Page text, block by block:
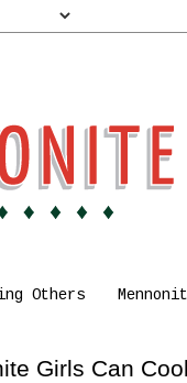
Others
Girls Can